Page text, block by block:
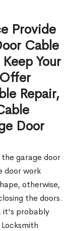
Provide
Cable
Your
Repair,
Door
garage door
door work
otherwise,
the doors.
it's probably